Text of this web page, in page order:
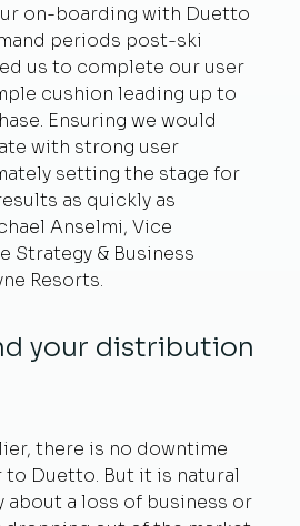
on-boarding with Duetto
periods post-ski
us to complete our user
cushion leading up to
Ensuring we would
with strong user
setting the stage for
as quickly as
Anselmi, Vice
Strategy & Business
Resorts.
your distribution
there is no downtime
to Duetto. But it is natural
about a loss of business or